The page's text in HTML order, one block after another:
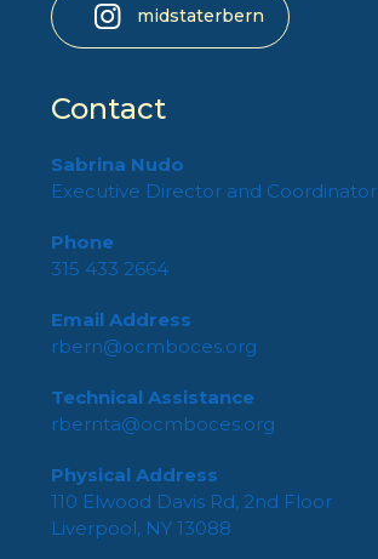
midstaterbern
Contact
Sabrina Nudo
Executive Director and Coordinator
Phone
315 433 2664
Email Address
rbern@ocmboces.org
Technical Assistance
rbernta@ocmboces.org
Physical Address
110 Elwood Davis Rd, 2nd Floor
Liverpool, NY 13088